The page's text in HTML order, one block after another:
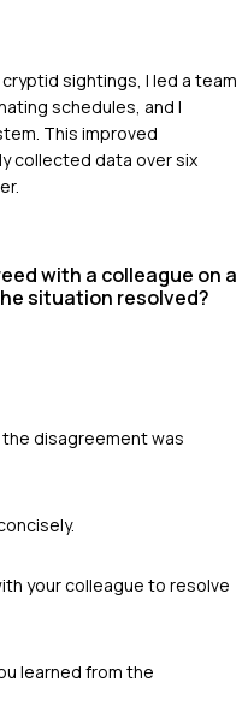
sightings, I led a team
schedules, and I
This improved
collected data over six
with a colleague on a
situation resolved?
disagreement was
your colleague to resolve
learned from the